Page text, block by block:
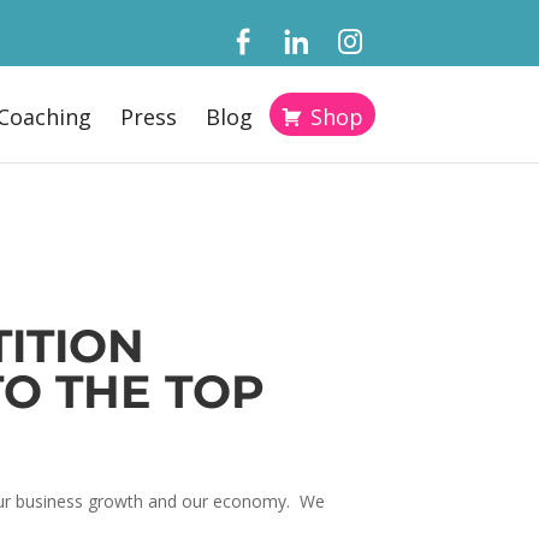
Press Blog Shop
THE TOP
business growth and our economy. We